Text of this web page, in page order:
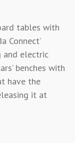
tables with
Connect’
and electric
benches with
have the
it at